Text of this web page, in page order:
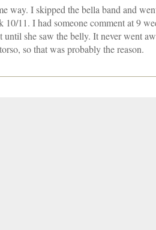
way. I skipped the bella band and
10/11. I had someone comment at 9
until she saw the belly. It never went
so that was probably the reason.